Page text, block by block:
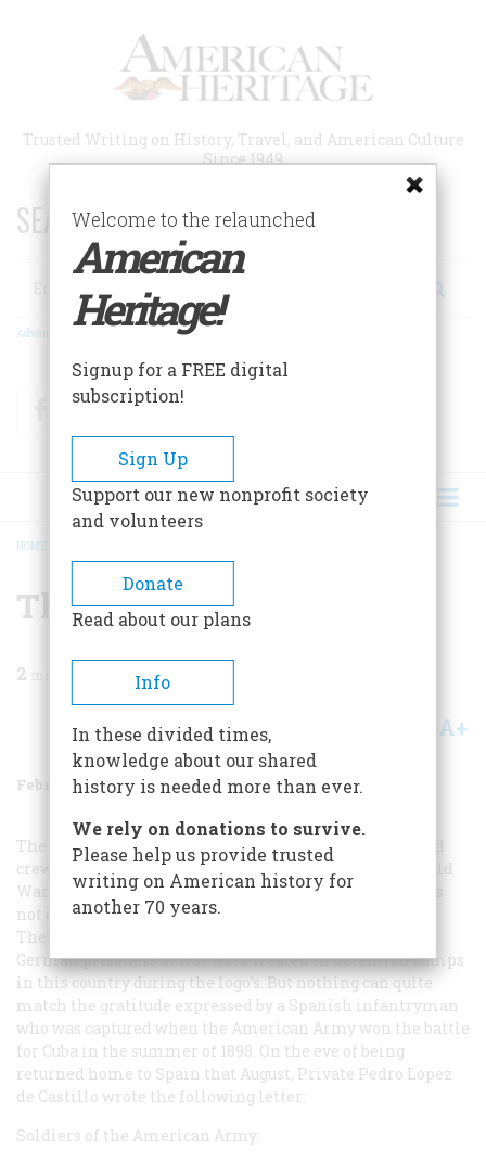
Trusted Writing on History, Travel, and American Culture
Since 1949
SEARCH 75 YEARS OF ESSAYS!
Search
Advanced Search
FacebookTwitter
BREADCRUMB
HOME
The P.o.w. Issue
2
Share A+
February 1972 Volume 23Issue 2
The genial treatment accorded the German officers and
crew of theKronprinzessin Cecilie at the outset of World
War I (“The Sway of the Grand Saloon,” October, 1971) was
not altogether unusual in American military annals.
There are some of us today who remember how well
German prisoners of war were treated in detention camps
in this country during the logo’s. But nothing can quite
match the gratitude expressed by a Spanish infantryman
who was captured when the American Army won the battle
for Cuba in the summer of 1898. On the eve of being
returned home to Spain that August, Private Pedro Lopez
de Castillo wrote the following letter:
Soldiers of the American Army:
Welcome to the relaunched
American
Heritage!
Signup for a FREE digital
subscription!
Sign Up
Support our new nonprofit society
and volunteers
Donate
Read about our plans
Info
In these divided times,
knowledge about our shared
history is needed more than ever.
We rely on donations to survive.
Please help us provide trusted
writing on American history for
another 70 years.